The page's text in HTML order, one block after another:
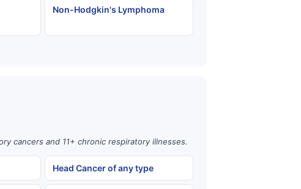
Non-Hodgkin's Lymphoma
cancers and 11+ chronic respiratory illnesses.
Head Cancer of any type